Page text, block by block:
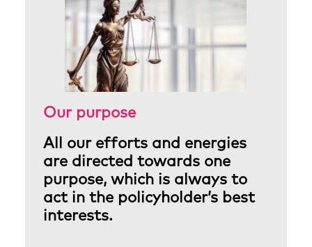
Our purpose
All our efforts and energies
are directed towards one
purpose, which is always to
act in the policyholder’s best
interests.